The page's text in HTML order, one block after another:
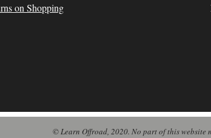
on Shopping
© Learn Offroad, 2020. No part of this website